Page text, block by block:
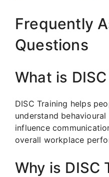
Frequently
Questions
What is
DISC Training helps
understand
influence
overall workplace
Why is DISC